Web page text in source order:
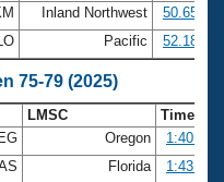
Inland Northwest
50.65
Pacific 52.18
75-79 (2025)
LMSC
Time
Oregon
1:40.88
Florida
1:43.33